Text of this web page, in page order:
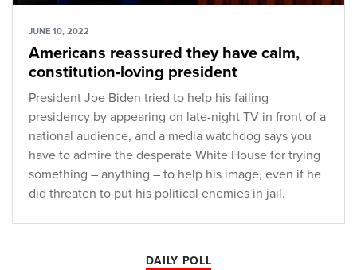
JUNE 10, 2022
Americans reassured they have calm,
constitution-loving president
President Joe Biden tried to help his failing
presidency by appearing on late-night TV in front of a
national audience, and a media watchdog says you
have to admire the desperate White House for trying
something – anything – to help his image, even if he
did threaten to put his political enemies in jail.
DAILY POLL